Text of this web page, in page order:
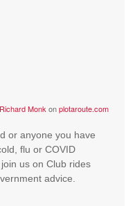
Richard Monk onplotaroute.com
or anyone you have
flu or COVID
us on Club rides
advice.